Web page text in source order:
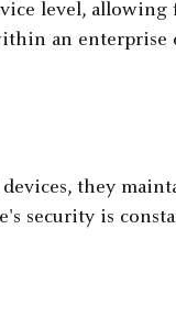
level,
an
they
security is